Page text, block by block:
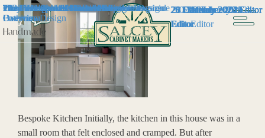
Handmade
2025- Bespoke Kitchen and Furniture
Overview
23 December 2025
Editor
Bespoke Kitchen Initially, the kitchen in this house was in a
small room that felt enclosed and cramped. But after
The History of Cabinet Making 7 March 2025 Editor
2024 – Bespoke Kitchen & Furniture
Overview
21 December 2024
Editor
The Evolution of Modern Furniture Design 29 July 2024 Editor
Our Feature in the Listed Heritage Magazine 10 July 2024 Editor
Why You Should Have a Bespoke
Bathroom
26 February 2024
Editor
The Benefits of a Kitchen Island 31 May 2024 Editor
Timeless Kitchen Trends 30 January 2024 Editor
How The Arts & Crafts Movement Inspired
Furniture Design
11 January 2024
Editor
2023 – Bespoke Kitchen & Furniture
Overview
20 December 2023
Editor